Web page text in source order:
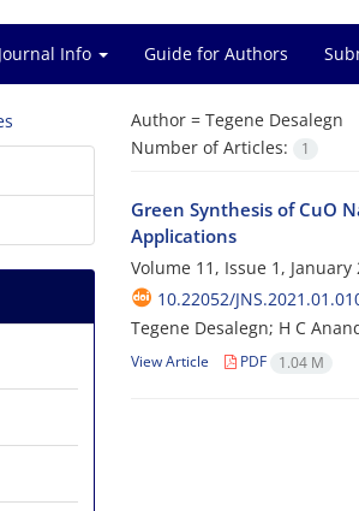
Journal Info Guide for Authors
Author = Tegene Desalegn
Number of Articles:
1
Green Synthesis of CuO
Applications
Volume 11, Issue 1, January
10.22052/
Tegene Desalegn; H C
View Article PDF 1.04 M